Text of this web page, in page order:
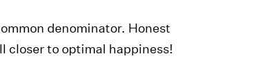
denominator. Honest
closer to optimal happiness!